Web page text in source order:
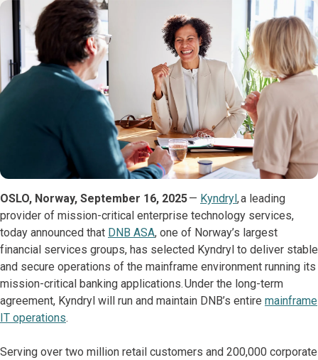
OSLO, Norway, September 16, 2025— Kyndryl , a leading
provider of mission-critical enterprise technology services,
today announced that DNB ASA, one of Norway’s largest
financial services groups, has selected Kyndryl to deliver stable
and secure operations of the mainframe environment running its
mission-critical banking applications. Under the long-term
agreement, Kyndryl will run and maintain DNB’s entire mainframe
IT operations.
Serving over two million retail customers and 200,000 corporate